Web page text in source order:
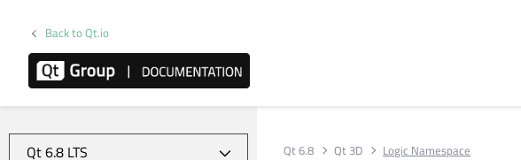
Back to Qt.io
Qt 6.8 Qt 3D Logic Namespace